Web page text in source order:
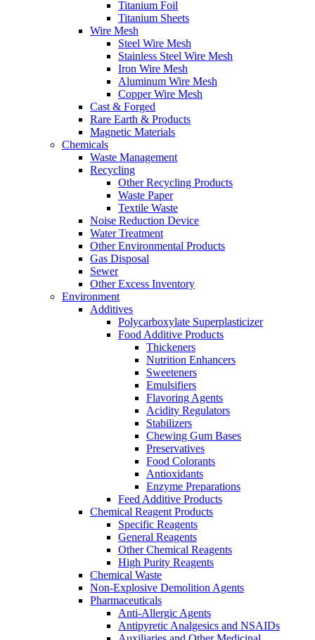
Titanium Foil
Titanium Sheets
Wire Mesh
Steel Wire Mesh
Stainless Steel Wire Mesh
Iron Wire Mesh
Aluminum Wire Mesh
Copper Wire Mesh
Cast & Forged
Rare Earth & Products
Magnetic Materials
Chemicals
Waste Management
Recycling
Other Recycling Products
Waste Paper
Textile Waste
Noise Reduction Device
Water Treatment
Other Environmental Products
Gas Disposal
Sewer
Other Excess Inventory
Environment
Additives
Polycarboxylate Superplasticizer
Food Additive Products
Thickeners
Nutrition Enhancers
Sweeteners
Emulsifiers
Flavoring Agents
Acidity Regulators
Stabilizers
Chewing Gum Bases
Preservatives
Food Colorants
Antioxidants
Enzyme Preparations
Feed Additive Products
Chemical Reagent Products
Specific Reagents
General Reagents
Other Chemical Reagents
High Purity Reagents
Chemical Waste
Non-Explosive Demolition Agents
Pharmaceuticals
Anti-Allergic Agents
Antipyretic Analgesics and NSAIDs